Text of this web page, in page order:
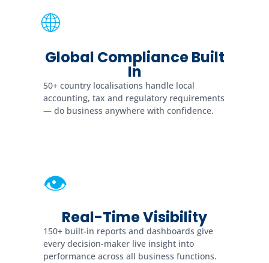
🌐
Global Compliance Built
In
50+ country localisations handle local
accounting, tax and regulatory requirements
— do business anywhere with confidence.
👁
Real-Time Visibility
150+ built-in reports and dashboards give
every decision-maker live insight into
performance across all business functions.